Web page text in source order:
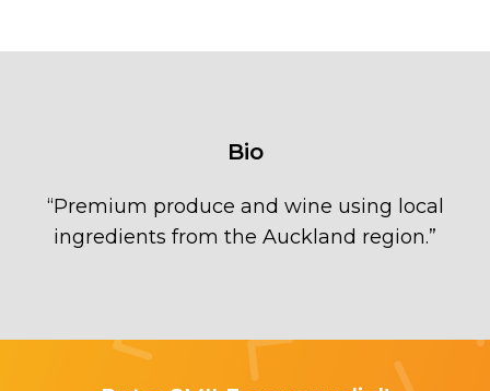
Bio
“Premium produce and wine using local
ingredients from the Auckland region.”